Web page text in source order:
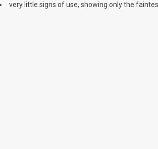
very little signs of use, showing only the